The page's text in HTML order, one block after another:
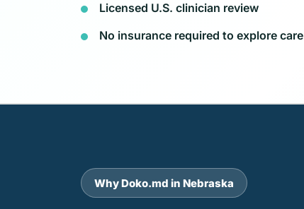
Licensed U.S. clinician review
No insurance required to explore care
Why Doko.md in Nebraska